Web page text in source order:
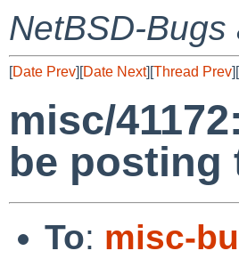
NetBSD-Bugs
[Date Prev][Date Next][Thread Prev][
misc/
be posting
To: misc-